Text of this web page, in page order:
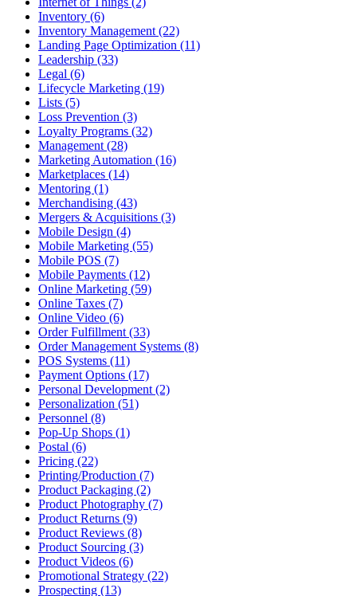
Inventory (6)
Inventory Management (22)
Landing Page Optimization (11)
Leadership (33)
Legal (6)
Lifecycle Marketing (19)
Lists (5)
Loss Prevention (3)
Loyalty Programs (32)
Management (28)
Marketing Automation (16)
Marketplaces (14)
Mentoring (1)
Merchandising (43)
Mergers & Acquisitions (3)
Mobile Design (4)
Mobile Marketing (55)
Mobile POS (7)
Mobile Payments (12)
Online Marketing (59)
Online Taxes (7)
Online Video (6)
Order Fulfillment (33)
Order Management Systems (8)
POS Systems (11)
Payment Options (17)
Personal Development (2)
Personalization (51)
Personnel (8)
Pop-Up Shops (1)
Postal (6)
Pricing (22)
Printing/Production (7)
Product Packaging (2)
Product Photography (7)
Product Returns (9)
Product Reviews (8)
Product Sourcing (3)
Product Videos (6)
Promotional Strategy (22)
Prospecting (13)